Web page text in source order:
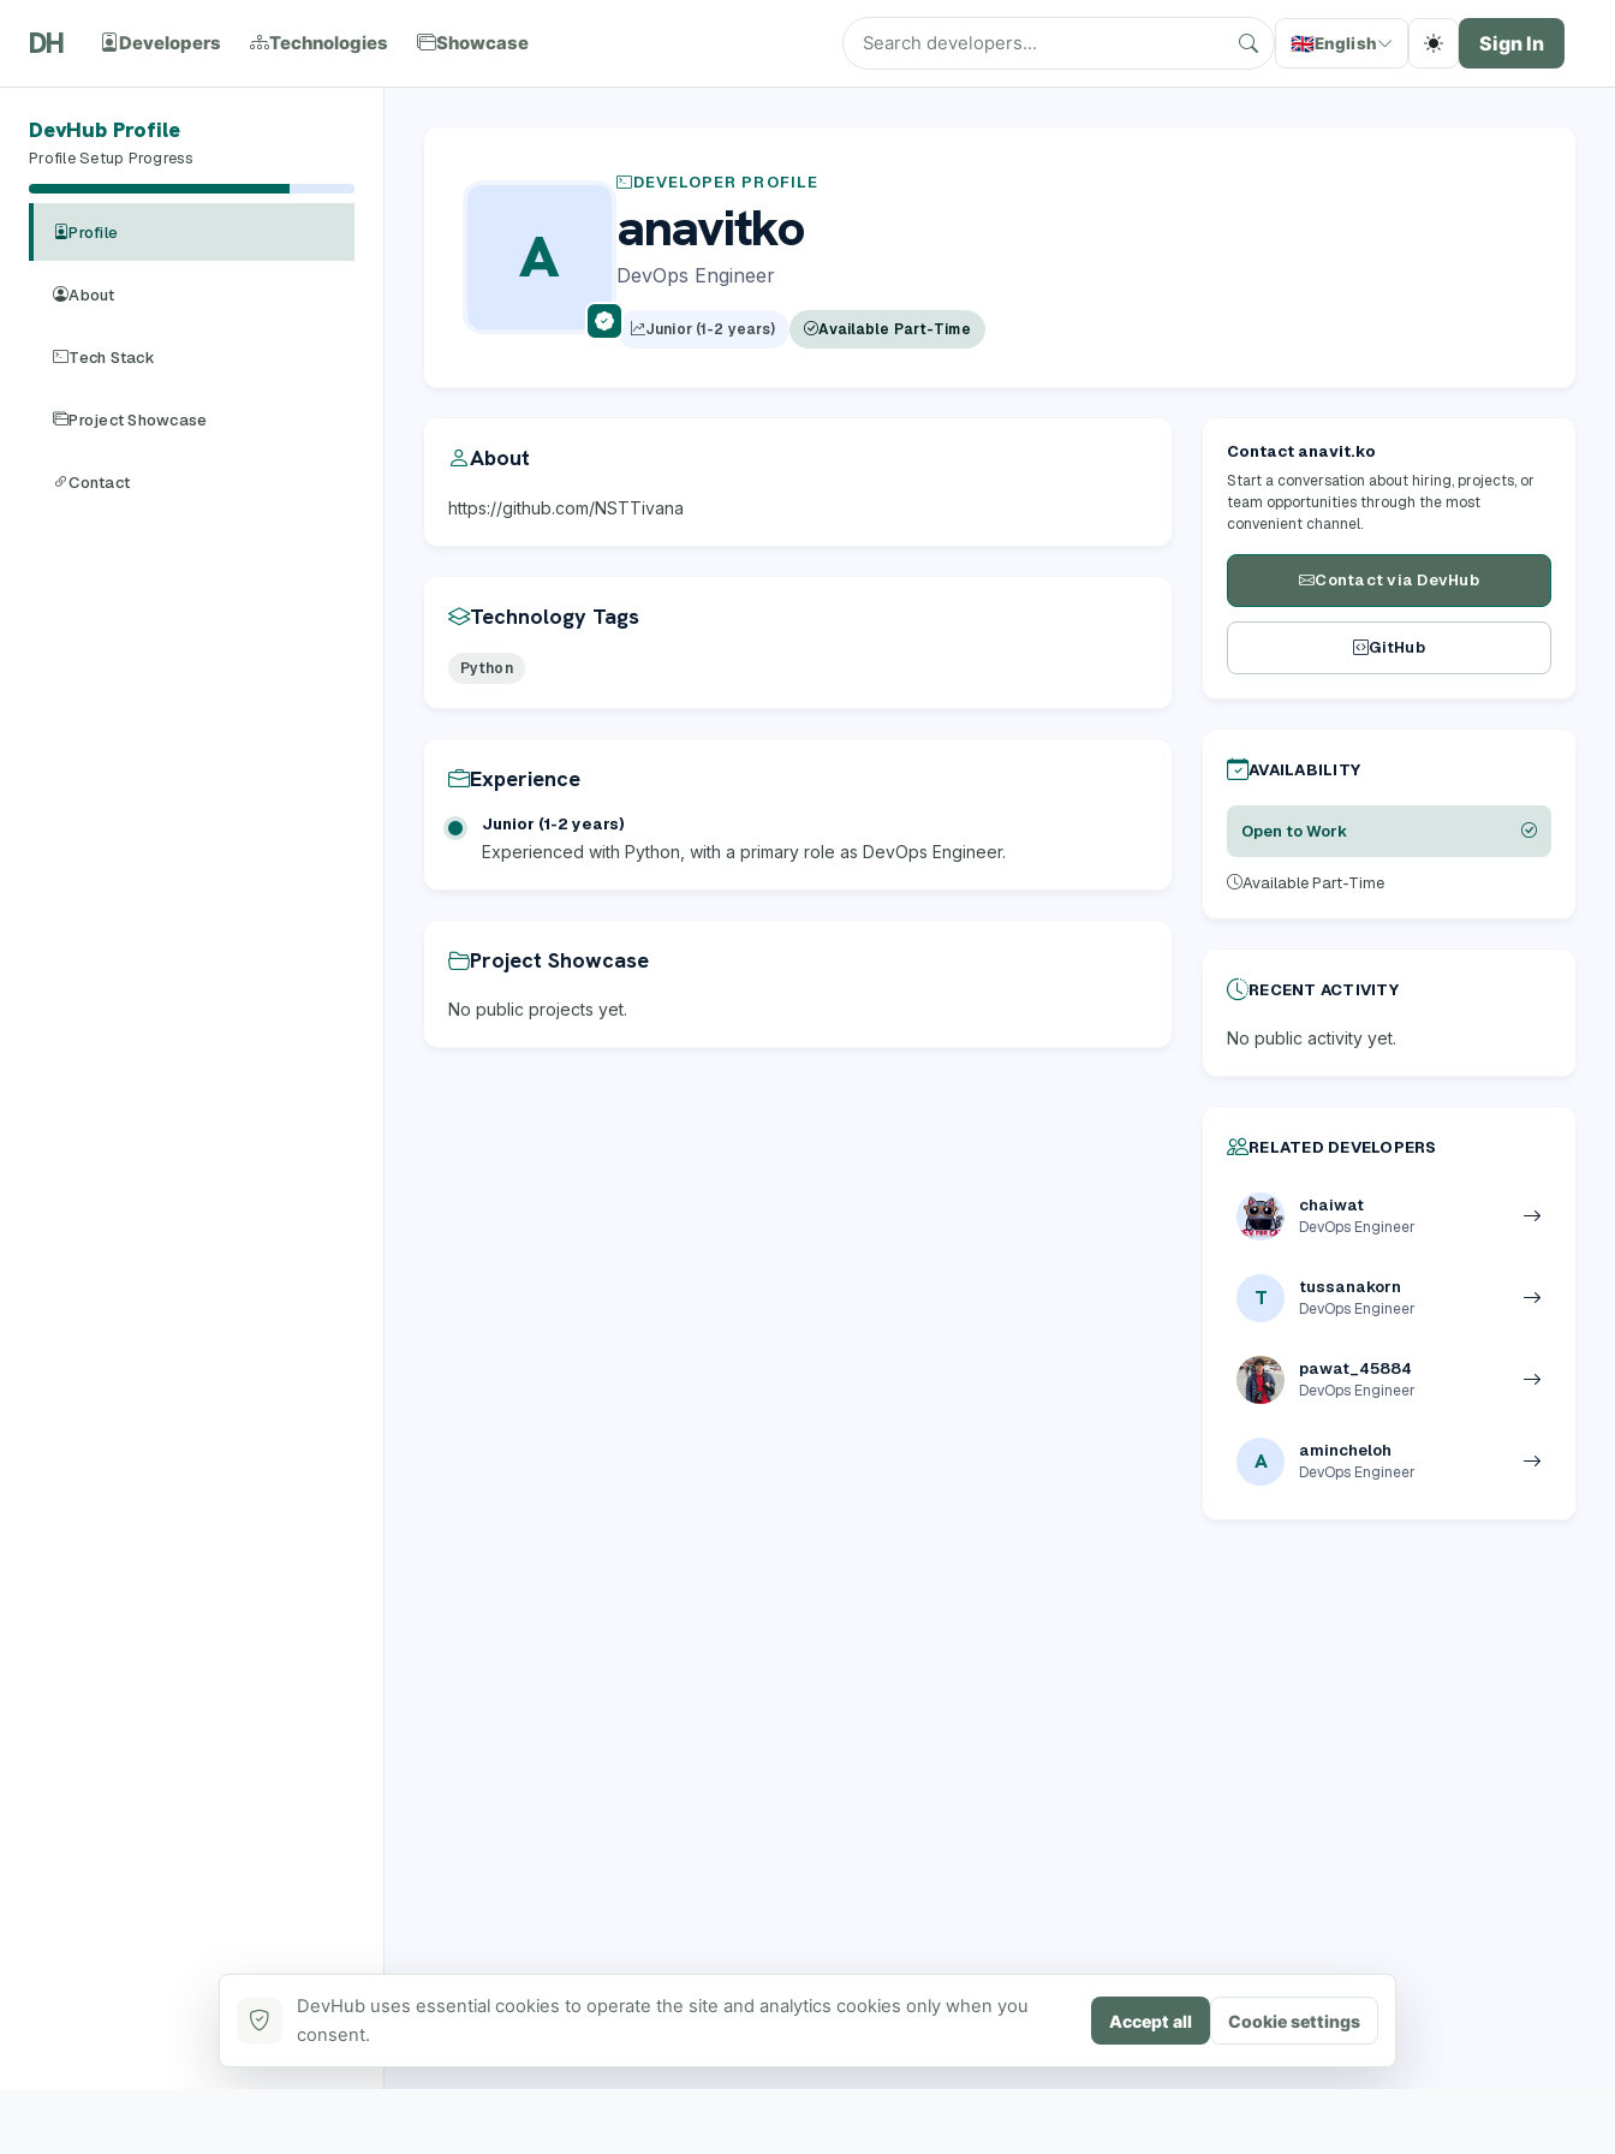
DH Developers Technologies Showcase 🇬🇧English Sign In
DevHub Profile
Profile Setup Progress
Profile
About
Tech Stack
Project Showcase
Contact
A
DEVELOPER PROFILE
anavitko
DevOps Engineer
Junior (1-2 years) Available Part-Time
About
https://github.com/NSTTivana
Technology Tags
Python
Experience
Junior (1-2 years)
Experienced with Python, with a primary role as DevOps Engineer.
Project Showcase
No public projects yet.
Contact anavit.ko
Start a conversation about hiring, projects, or
team opportunities through the most
convenient channel.
Contact via DevHub
GitHub
AVAILABILITY
Open to Work
Available Part-Time
RECENT ACTIVITY
No public activity yet.
RELATED DEVELOPERS
chaiwat
DevOps Engineer
T tussanakorn
DevOps Engineer
pawat_45884
DevOps Engineer
A amincheloh
DevOps Engineer
DevHub uses essential cookies to operate the site and analytics cookies only when you
consent.
Accept all Cookie settings